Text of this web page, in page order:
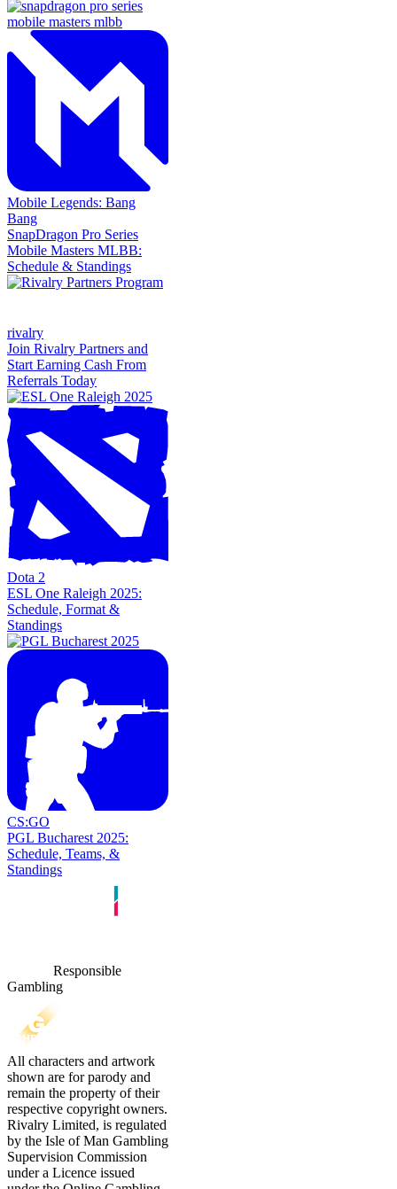
Mobile Legends: Bang
Bang
SnapDragon Pro Series
Mobile Masters MLBB:
Schedule & Standings
rivalry
Join Rivalry Partners and
Start Earning Cash From
Referrals Today
Dota 2
ESL One Raleigh 2025:
Schedule, Format &
Standings
CS:GO
PGL Bucharest 2025:
Schedule, Teams, &
Standings
Responsible
Gambling
All characters and artwork
shown are for parody and
remain the property of their
respective copyright owners.
Rivalry Limited, is regulated
by the Isle of Man Gambling
Supervision Commission
under a Licence issued